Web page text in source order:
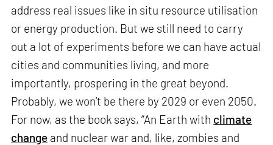
address real issues like in situ resource utilisation
or energy production. But we still need to carry
out a lot of experiments before we can have actual
cities and communities living, and more
importantly, prospering in the great beyond.
Probably, we won’t be there by 2029 or even 2050.
For now, as the book says, “An Earth with climate
change and nuclear war and, like, zombies and